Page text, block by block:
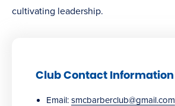
cultivating leadership.
Club Contact Information
Email: smcbarberclub@gmail.com